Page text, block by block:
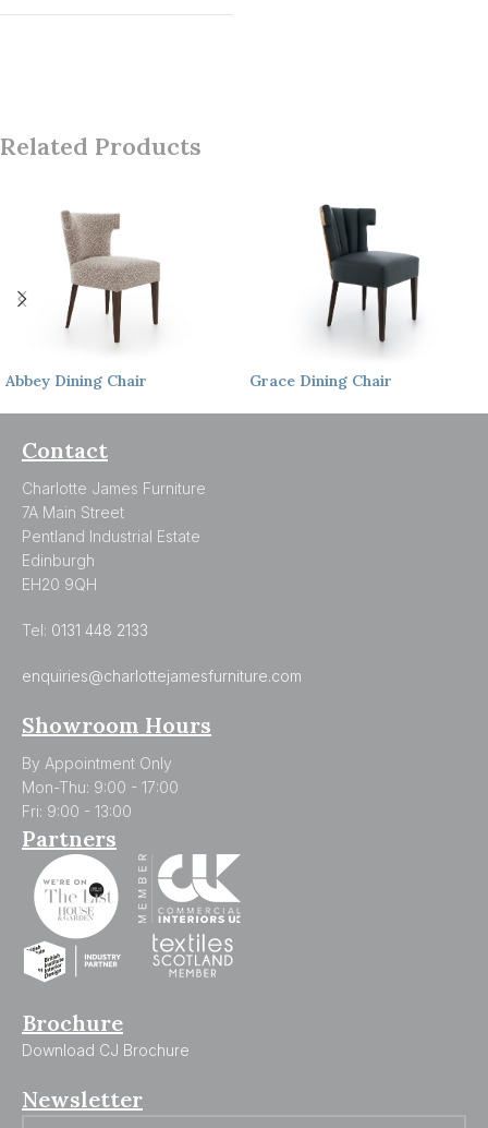
Related Products
Abbey Dining Chair Grace Dining Chair
Contact
Charlotte James Furniture
7A Main Street
Pentland Industrial Estate
Edinburgh
EH20 9QH
Tel: 0131 448 2133
enquiries@charlottejamesfurniture.com
Showroom Hours
By Appointment Only
Mon-Thu: 9:00 - 17:00
Fri: 9:00 - 13:00
Partners
Brochure
Download CJ Brochure
Newsletter